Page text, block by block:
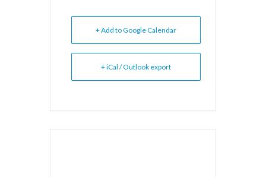
+ Add to Google Calendar
+ iCal / Outlook export